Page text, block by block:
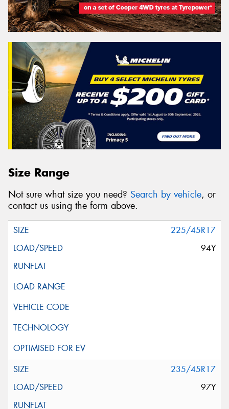
Size Range
Not sure what size you need? Search by vehicle, or
contact us using the form above.
225/45R17
94Y
235/45R17
97Y